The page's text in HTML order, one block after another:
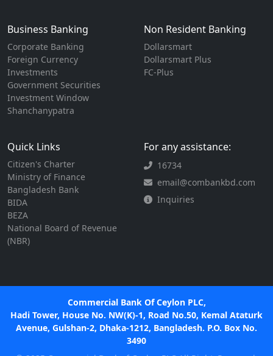
Business Banking
Corporate Banking
Foreign Currency
Investments
Government Securities
Investment Window
Shanchanypatra
Non Resident Banking
Dollarsmart
Dollarsmart Plus
FC-Plus
Quick Links
Citizen's Charter
Ministry of Finance
Bangladesh Bank
BIDA
BEZA
National Board of Revenue
(NBR)
For any assistance:
16734
email@combankbd.com
Inquiries
Commercial Bank Of Ceylon PLC,
Hadi Tower, House No. NW(K)-1, Road No.50, Kemal Ataturk
Avenue, Gulshan-2, Dhaka-1212, Bangladesh. P.O. Box No.
3490